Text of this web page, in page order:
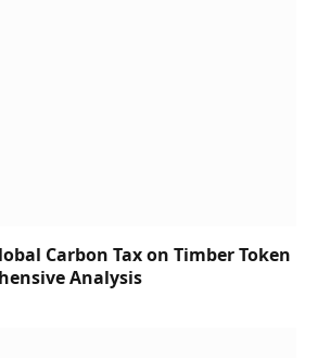
Carbon Tax on Timber Token
Analysis